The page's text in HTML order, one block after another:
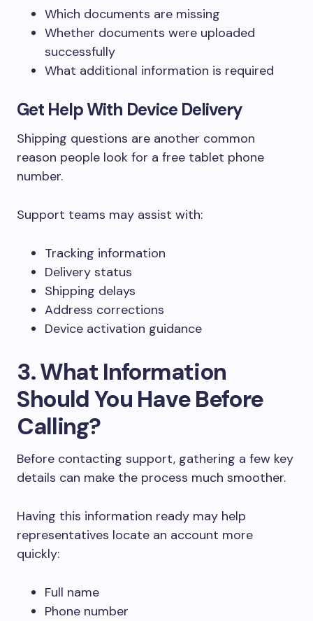
Which documents are missing
Whether documents were uploaded
successfully
What additional information is required
Get Help With Device Delivery
Shipping questions are another common
reason people look for a free tablet phone
number.
Support teams may assist with:
Tracking information
Delivery status
Shipping delays
Address corrections
Device activation guidance
3. What Information
Should You Have Before
Calling?
Before contacting support, gathering a few key
details can make the process much smoother.
Having this information ready may help
representatives locate an account more
quickly:
Full name
Phone number